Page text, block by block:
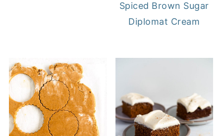
Spiced Brown Sugar
Diplomat Cream